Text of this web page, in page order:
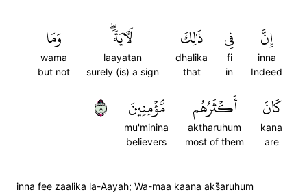
إِنَّ
inna
Indeed
فِي
fi
in
ذَٰلِكَ
dhalika
that
لَأٓيَةٗۖ
laayatan
surely (is) a sign
وَمَا
wama
but not
كَانَ
kana
are
أَكۡثَرُهُم
aktharuhum
most of them
مُّؤۡمِنِينَ
mu'minina
believers
٨
inna fee zaalika la-Aayah; Wa-maa kaana aks̈̇aruhum